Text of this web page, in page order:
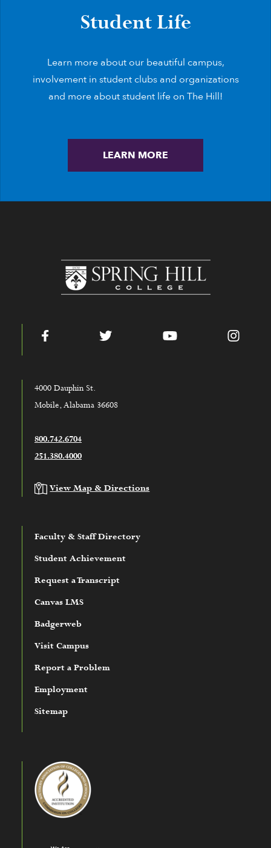
Student Life
Learn more about our beautiful campus,
involvement in student clubs and organizations
and more about student life on The Hill!
LEARN MORE
Facebook YouTube
4000 Dauphin St.
Mobile, Alabama 36608
800.742.6704
251.380.4000
View Map & Directions
Faculty & Staff Directory
Student Achievement
Request a Transcript
Canvas LMS
Badgerweb
Visit Campus
Report a Problem
Employment
Sitemap